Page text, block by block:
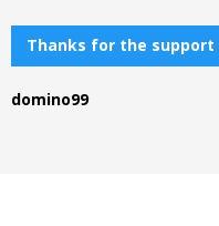
h
o
Thanks for the support
domino99